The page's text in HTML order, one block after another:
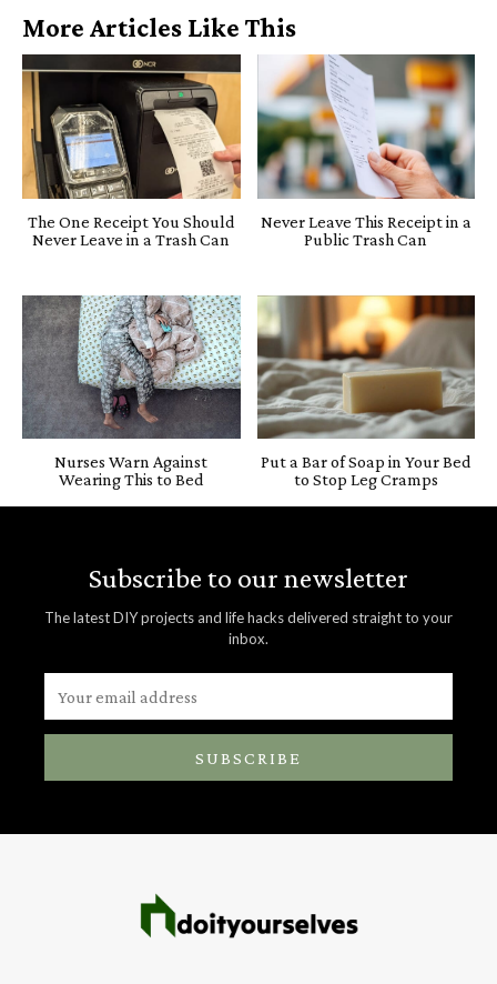
More Articles Like This
The One Receipt You Should
Never Leave in a Trash Can
Never Leave This Receipt in a
Public Trash Can
Nurses Warn Against
Wearing This to Bed
Put a Bar of Soap in Your Bed
to Stop Leg Cramps
Subscribe to our newsletter
The latest DIY projects and life hacks delivered straight to your
inbox.
SUBSCRIBE